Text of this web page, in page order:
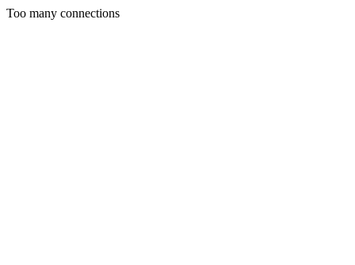
Too many connections